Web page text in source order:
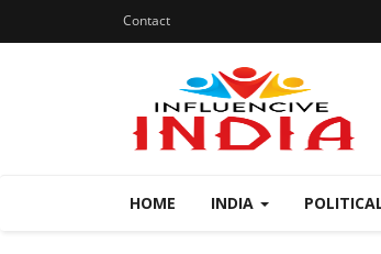
Contact
HOME INDIA